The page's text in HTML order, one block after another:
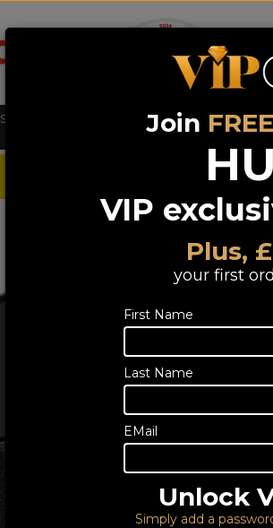
Streaming, Wireless
Systems &
Join FREE
VIP
Plus,
your first
First Name
Last Name
EMail
Unlock
Simply add a